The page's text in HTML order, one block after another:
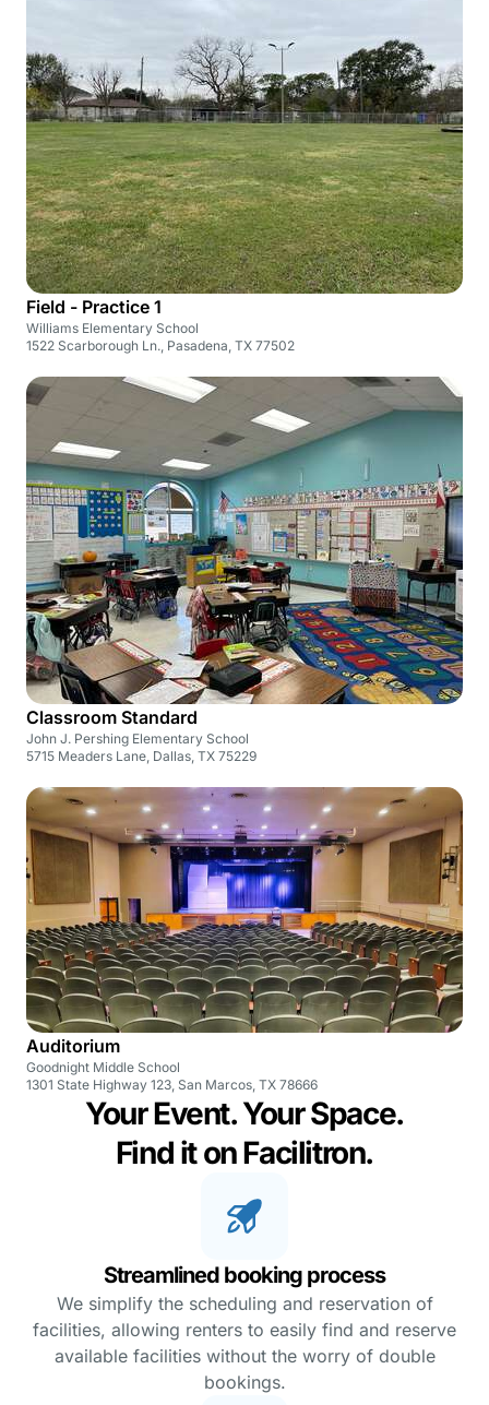
Field - Practice 1
Williams Elementary School
1522 Scarborough Ln., Pasadena, TX 77502
Classroom Standard
John J. Pershing Elementary School
5715 Meaders Lane, Dallas, TX 75229
Auditorium
Goodnight Middle School
1301 State Highway 123, San Marcos, TX 78666
Your Event. Your Space.
Find it on Facilitron.
Streamlined booking process
We simplify the scheduling and reservation of
facilities, allowing renters to easily find and reserve
available facilities without the worry of double
bookings.